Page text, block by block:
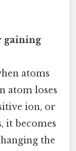
gaining
atoms
atom loses
ion, or
it becomes
the